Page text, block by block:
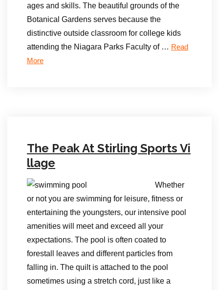
ages and skills. The beautiful grounds of the
Botanical Gardens serves because the
distinctive outside classroom for college kids
attending the Niagara Parks Faculty of … Read
More
The Peak At Stirling Sports Vi
llage
Whether
or not you are swimming for leisure, fitness or
entertaining the youngsters, our intensive pool
amenities will meet and exceed all your
expectations. The pool is often coated to
forestall leaves and different particles from
falling in. The quilt is attached to the pool
sometimes using a stretch cord, just like a